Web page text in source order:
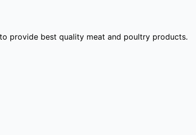
provide best quality meat and poultry products.